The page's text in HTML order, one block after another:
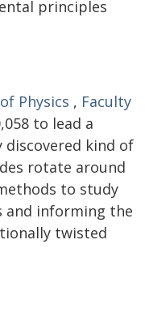
principles
Physics , Faculty
to lead a
kind of
rotate around
to study
informing the
twisted